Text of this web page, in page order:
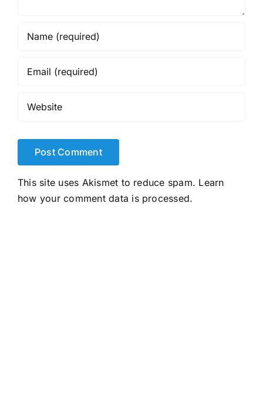
This site uses Akismet to reduce spam. Learn
how your comment data is processed.